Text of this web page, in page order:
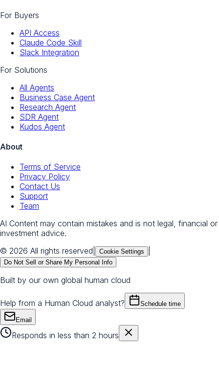
For Buyers
API Access
Claude Code Skill
Slack Integration
For Solutions
All Agents
Business Case Agent
Research Agent
SDR Agent
Kudos Agent
About
Terms of Service
Privacy Policy
Contact Us
Support
Team
AI Content may contain mistakes and is not legal, financial or
investment advice.
© 2026 All rights reserved
Cookie Settings
Do Not Sell or Share My Personal Info
Built by our own global human cloud
Help from a Human Cloud analyst? Schedule time
Email
Responds in less than 2 hours